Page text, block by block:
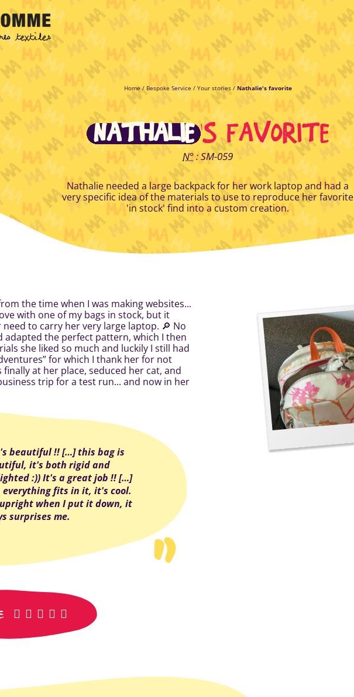
Home/ Bespoke Service / Your stories/ Nathalie's favorite
NATHALIE 'S FAVORITE
N°: SM-059
Nathalie needed a large backpack for her work laptop and had a
very specific idea of the materials to use to reproduce her favorite
'in stock' find into a custom creation.
the time when I was making websites...
with one of my bags in stock, but it
to carry her very large laptop. 🔎 No
adapted the perfect pattern, which I then
she liked so much and luckily I still had
for which I thank her for not
at her place, seduced her cat, and
trip for a test run... and now in her
beautiful !! […] this bag is
it's both rigid and
:)) It's a great job !! […]
everything fits in it, it's cool.
when I put it down, it
surprises me.
facebook
pinterest
whatsapp
SMS email